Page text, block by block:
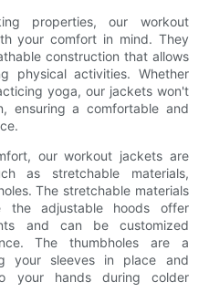
properties, our workout
your comfort in mind. They
construction that allows
physical activities. Whether
yoga, our jackets won't
ensuring a comfortable and
our workout jackets are
as stretchable materials,
The stretchable materials
adjustable hoods offer
and can be customized
The thumbholes are a
your sleeves in place and
your hands during colder